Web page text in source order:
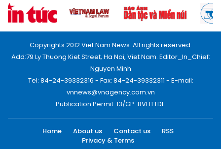
Copyrights 2012 Viet Nam News. All rights reserved.
Add:79 Ly Thuong Kiet Street, Ha Noi, Viet Nam. Editor_In_Chief:
Nguyen Minh
Tel: 84-24-39332316 - Fax: 84-24-39332311 - E-mail:
vnnews@vnagency.com.vn
Publication Permit: 13/GP-BVHTTDL.
Home About us Contact us
RSS
Privacy & Terms